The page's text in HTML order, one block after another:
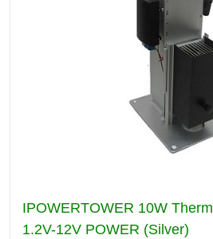
IPOWERTOWER 10W
1.2V-12V POWER (Silver)